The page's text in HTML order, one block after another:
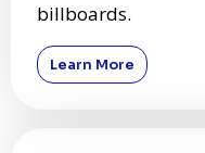
billboards.
Learn More